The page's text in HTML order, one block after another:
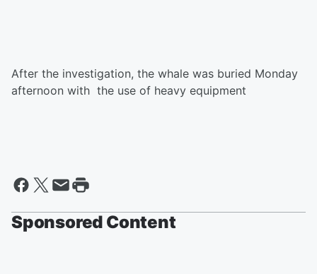
After the investigation, the whale was buried Monday
afternoon with the use of heavy equipment
Sponsored Content